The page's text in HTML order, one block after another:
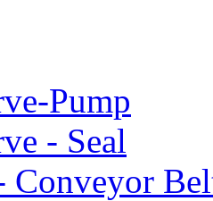
Pump
- Seal